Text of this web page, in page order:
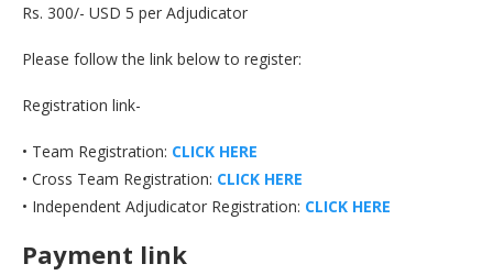
Rs. 300/- USD 5 per Adjudicator
Please follow the link below to register:
Registration link-
• Team Registration: CLICK HERE
• Cross Team Registration: CLICK HERE
• Independent Adjudicator Registration: CLICK HERE
Payment link